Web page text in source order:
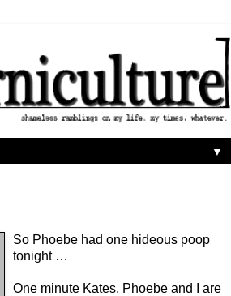
▼
So Phoebe had one hideous poop
tonight …
One minute Kates, Phoebe and I are